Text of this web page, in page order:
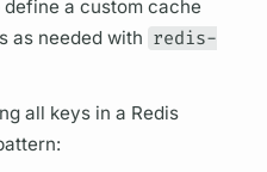
a custom cache
as needed with redis-
all keys in a Redis